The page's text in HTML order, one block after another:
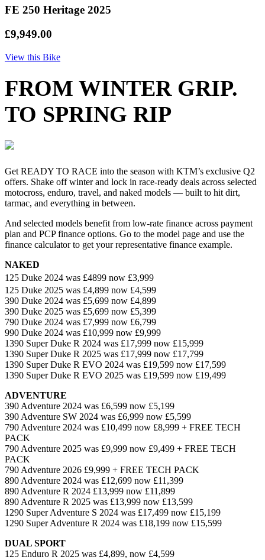
FE 250 Heritage 2025
£9,949.00
View this Bike
FROM WINTER GRIP.
TO SPRING RIP
Get READY TO RACE into the season with KTM’s exclusive Q2
offers. Shake off winter and lock in race-ready deals across selected
motocross, enduro, travel, and naked models — built to hit dirt,
tarmac, and everything in between.
And selected models benefit from low-rate finance across payment
plan and PCP finance options. Go to the model page and use the
finance calculator to get your representative finance example.
NAKED
125 Duke 2024 was £4899 now £3,999
125 Duke 2025 was £4,899 now £4,599
390 Duke 2024 was £5,699 now £4,899
390 Duke 2025 was £5,699 now £5,399
790 Duke 2024 was £7,999 now £6,799
990 Duke 2024 was £10,999 now £9,999
1390 Super Duke R 2024 was £17,999 now £15,999
1390 Super Duke R 2025 was £17,999 now £17,799
1390 Super Duke R EVO 2024 was £19,599 now £17,599
1390 Super Duke R EVO 2025 was £19,599 now £19,499
ADVENTURE
390 Adventure 2024 was £6,599 now £5,199
390 Adventure SW 2024 was £6,999 now £5,599
790 Adventure 2024 was £10,499 now £8,999 + FREE TECH
PACK
790 Adventure 2025 was £9,999 now £9,499 + FREE TECH
PACK
790 Adventure 2026 £9,999 + FREE TECH PACK
890 Adventure 2024 was £12,699 now £11,399
890 Adventure R 2024 £13,999 now £11,899
890 Adventure R 2025 was £13,999 now £13,599
1290 Super Adventure S 2024 was £17,499 now £15,199
1290 Super Adventure R 2024 was £18,199 now £15,599
DUAL SPORT
125 Enduro R 2025 was £4,899, now £4,599